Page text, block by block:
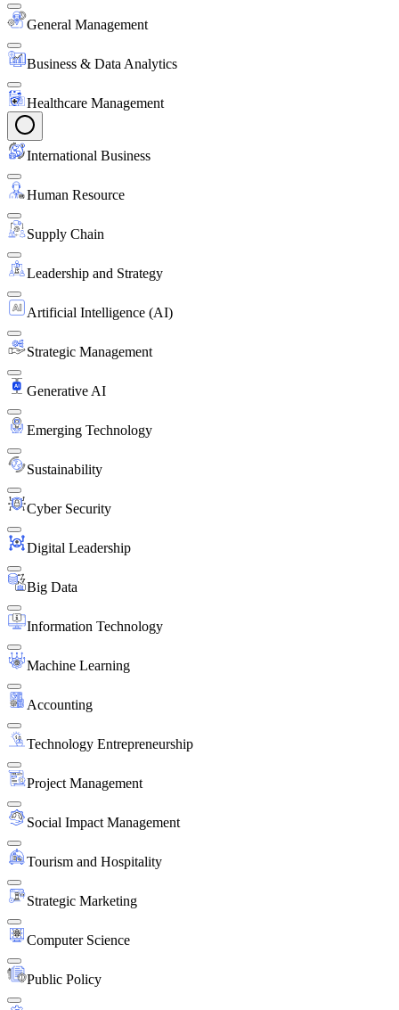
General Management
Business & Data Analytics
Healthcare Management
International Business
Human Resource
Supply Chain
Leadership and Strategy
Artificial Intelligence (AI)
Strategic Management
Generative AI
Emerging Technology
Sustainability
Cyber Security
Digital Leadership
Big Data
Information Technology
Machine Learning
Accounting
Technology Entrepreneurship
Project Management
Social Impact Management
Tourism and Hospitality
Strategic Marketing
Computer Science
Public Policy